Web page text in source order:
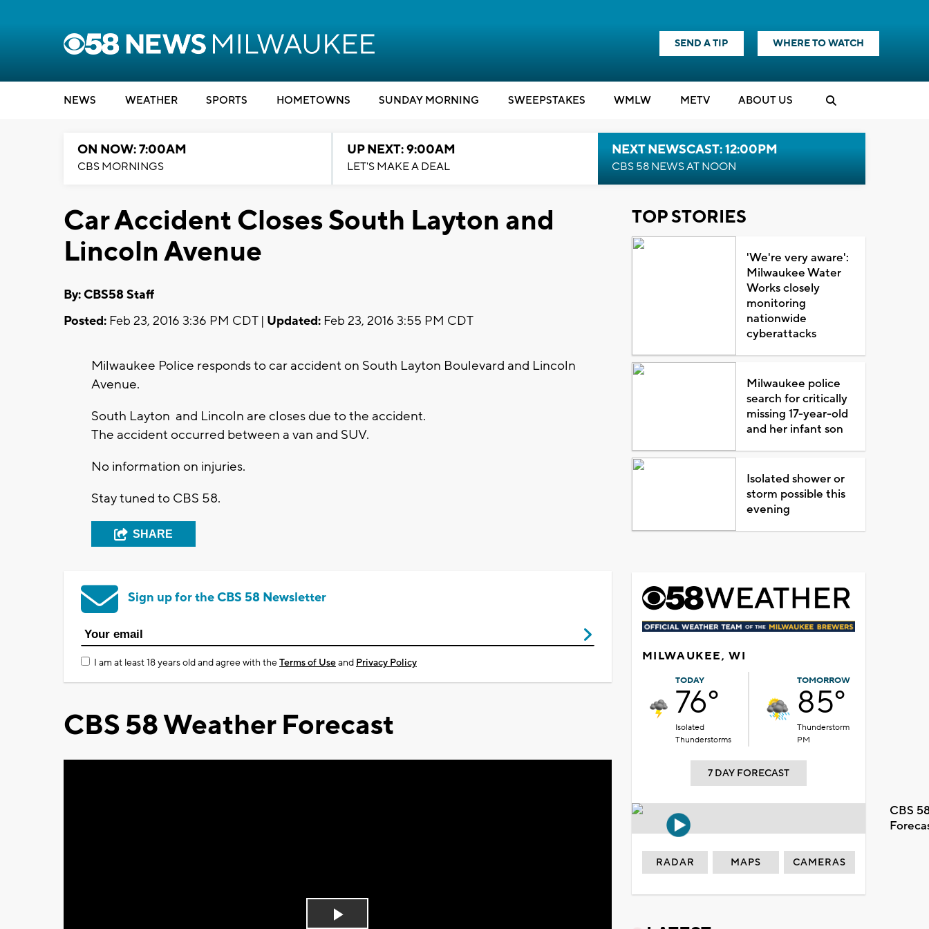
SEND A TIP WHERE TO WATCH
NEWS WEATHER SPORTS HOMETOWNS SUNDAY MORNING SWEEPSTAKES WMLW METV ABOUT US
ON NOW: 7:00AM
CBS MORNINGS
UP NEXT: 9:00AM
LET'S MAKE A DEAL
NEXT NEWSCAST: 12:00PM
CBS 58 NEWS AT NOON
Car Accident Closes South Layton and
Lincoln Avenue
By: CBS58 Staff
Posted: Feb 23, 2016 3:36 PM CDT | Updated: Feb 23, 2016 3:55 PM CDT
Milwaukee Police responds to car accident on South Layton Boulevard and Lincoln
Avenue.
South Layton and Lincoln are closes due to the accident.
The accident occurred between a van and SUV.
No information on injuries.
Stay tuned to CBS 58.
SHARE
Sign up for the CBS 58 Newsletter
I am at least 18 years old and agree with theTerms of Useand Privacy Policy
CBS 58 Weather Forecast
TOP STORIES
'We're very aware':
Milwaukee Water
Works closely
monitoring
nationwide
cyberattacks
Milwaukee police
search for critically
missing 17-year-old
and her infant son
Isolated shower or
storm possible this
evening
MILWAUKEE, WI
TODAY
76°
Isolated
Thunderstorms
TOMORROW
85°
Thunderstorm
PM
7 DAY FORECAST
CBS
RADAR MAPS CAMERAS